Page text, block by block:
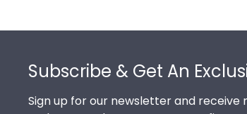
Subscribe & Get An
Sign up for our newsletter and